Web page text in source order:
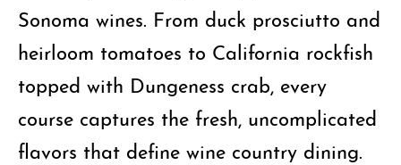
Sonoma wines. From duck prosciutto and
heirloom tomatoes to California rockfish
topped with Dungeness crab, every
course captures the fresh, uncomplicated
flavors that define wine country dining.